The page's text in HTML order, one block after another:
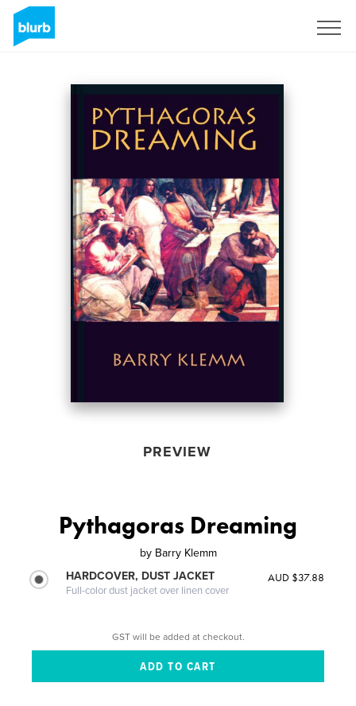
PREVIEW
Pythagoras Dreaming
by Barry Klemm
HARDCOVER, DUST JACKET
Full-color dust jacket over linen cover
AUD $37.88
GST will be added at checkout.